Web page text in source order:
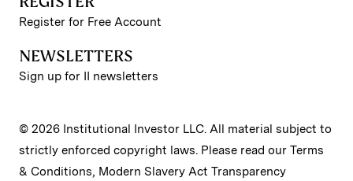
Register for Free Account
NEWSLETTERS
Sign up for II newsletters
© 2026 Institutional Investor LLC. All material subject to
strictly enforced copyright laws. Please read our Terms
& Conditions, Modern Slavery Act Transparency